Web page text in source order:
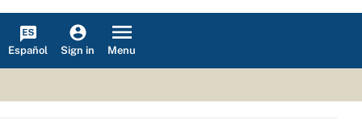
Español Sign in Menu